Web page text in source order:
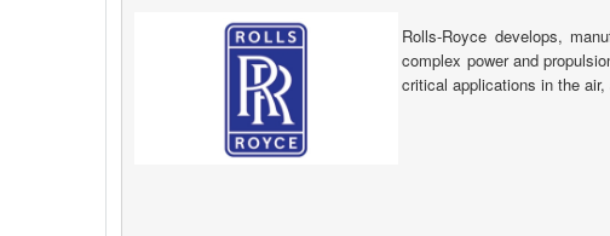
Rolls-Royce develops,
complex power and
critical applications in the